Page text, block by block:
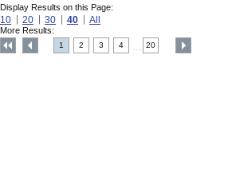
Display Results on this Page:
10 20 30 40 All
More Results:
1 2 3 4 20